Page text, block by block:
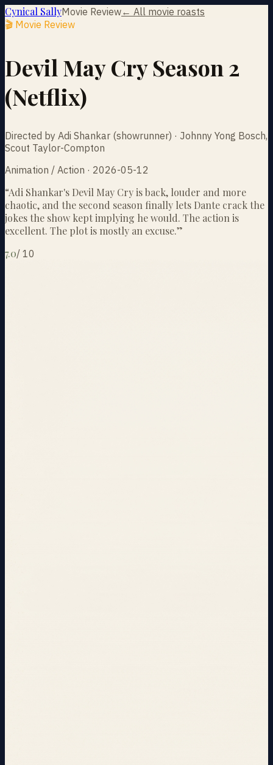
Cynical SallyMovie Review← All movie roasts
🎬 Movie Review
Devil May Cry Season 2
(Netflix)
Directed by Adi Shankar (showrunner) · Johnny Yong Bosch,
Scout Taylor-Compton
Animation / Action · 2026-05-12
“Adi Shankar's Devil May Cry is back, louder and more
chaotic, and the second season finally lets Dante crack the
jokes the show kept implying he would. The action is
excellent. The plot is mostly an excuse.”
7.0/ 10